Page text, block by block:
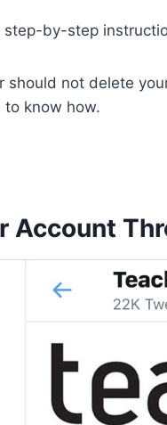
step-by-step
not delete
know how.
Account